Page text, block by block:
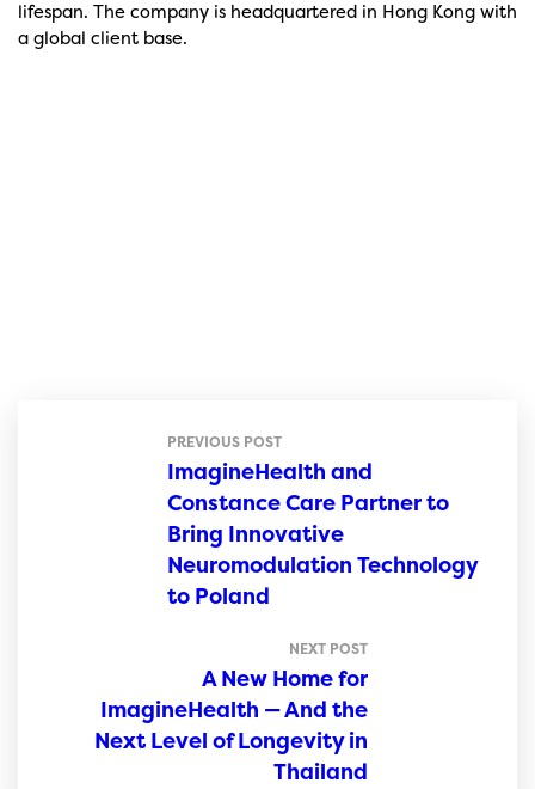
lifespan. The company is headquartered in Hong Kong with
a global client base.
PREVIOUS POST
ImagineHealth and
Constance Care Partner to
Bring Innovative
Neuromodulation Technology
to Poland
NEXT POST
A New Home for
ImagineHealth — And the
Next Level of Longevity in
Thailand